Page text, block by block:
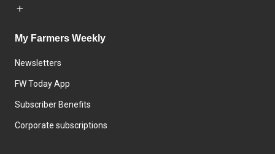
My Farmers Weekly
Newsletters
FW Today App
Subscriber Benefits
Corporate subscriptions